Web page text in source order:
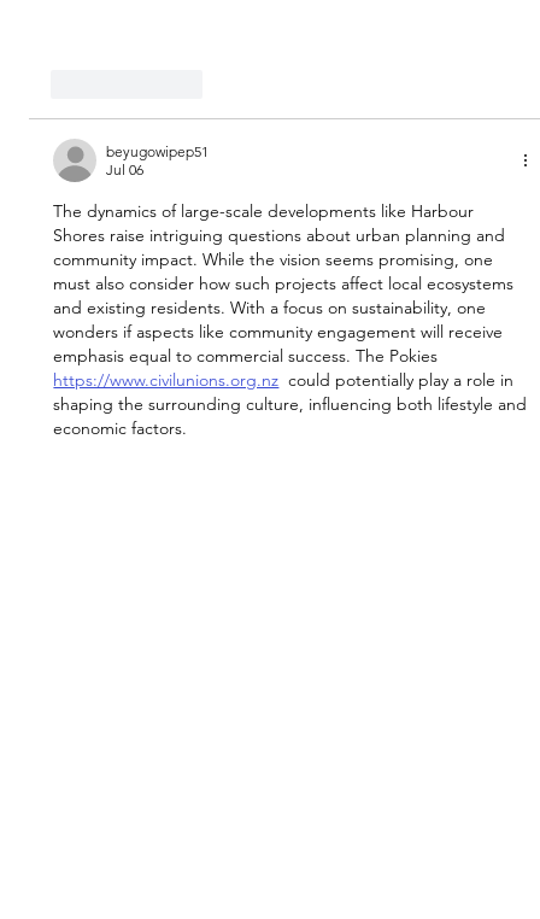
beyugowipep51
Jul 06
The dynamics of large-scale developments like Harbour
Shores raise intriguing questions about urban planning and
community impact. While the vision seems promising, one
must also consider how such projects affect local ecosystems
and existing residents. With a focus on sustainability, one
wonders if aspects like community engagement will receive
emphasis equal to commercial success. The Pokies
https://www.civilunions.org.nz
  could potentially play a role in
shaping the surrounding culture, influencing both lifestyle and
economic factors.